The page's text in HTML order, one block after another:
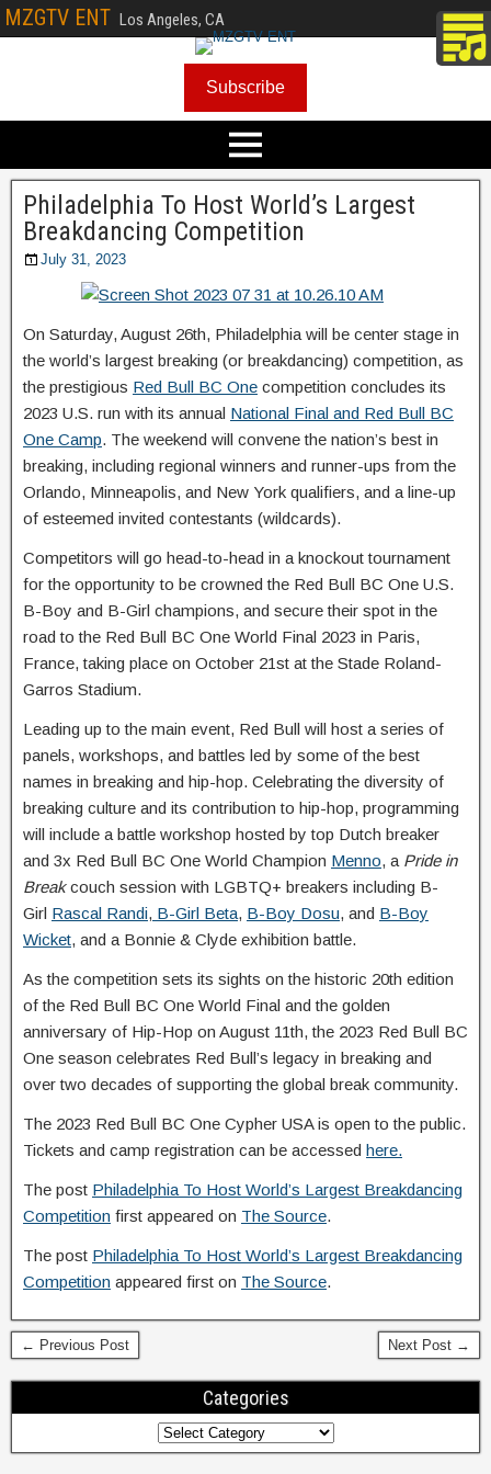
MZGTV ENT Los Angeles, CA
Subscribe
Philadelphia To Host World’s Largest
Breakdancing Competition
July 31, 2023
On Saturday, August 26th, Philadelphia will be center stage in
the world’s largest breaking (or breakdancing) competition, as
the prestigious Red Bull BC One competition concludes its
2023 U.S. run with its annual National Final and Red Bull BC
One Camp. The weekend will convene the nation’s best in
breaking, including regional winners and runner-ups from the
Orlando, Minneapolis, and New York qualifiers, and a line-up
of esteemed invited contestants (wildcards).
Competitors will go head-to-head in a knockout tournament
for the opportunity to be crowned the Red Bull BC One U.S.
B-Boy and B-Girl champions, and secure their spot in the
road to the Red Bull BC One World Final 2023 in Paris,
France, taking place on October 21st at the Stade Roland-
Garros Stadium.
Leading up to the main event, Red Bull will host a series of
panels, workshops, and battles led by some of the best
names in breaking and hip-hop. Celebrating the diversity of
breaking culture and its contribution to hip-hop, programming
will include a battle workshop hosted by top Dutch breaker
and 3x Red Bull BC One World Champion Menno, a Pride in
Breakcouch session with LGBTQ+ breakers including B-
Girl Rascal Randi, B-Girl Beta, B-Boy Dosu, and B-Boy
Wicket, and a Bonnie & Clyde exhibition battle.
As the competition sets its sights on the historic 20th edition
of the Red Bull BC One World Final and the golden
anniversary of Hip-Hop on August 11th, the 2023 Red Bull BC
One season celebrates Red Bull’s legacy in breaking and
over two decades of supporting the global break community.
The 2023 Red Bull BC One Cypher USA is open to the public.
Tickets and camp registration can be accessed here.
The post Philadelphia To Host World’s Largest Breakdancing
Competition first appeared on The Source.
The post Philadelphia To Host World’s Largest Breakdancing
Competition appeared first on The Source.
← Previous Post Next Post →
Categories